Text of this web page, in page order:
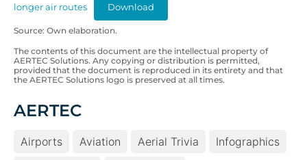
longer air routes Download
Source: Own elaboration.
The contents of this document are the intellectual property of
AERTEC Solutions. Any copying or distribution is permitted,
provided that the document is reproduced in its entirety and that
the AERTEC Solutions logo is preserved at all times.
AERTEC
Airports Aviation Aerial Trivia
Infographics